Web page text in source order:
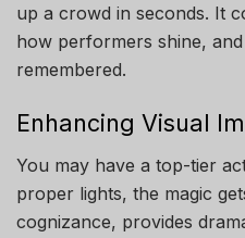
up a crowd in seconds. It
how performers shine,
remembered.
Enhancing Visual
You may have a top-tier
proper lights, the magic
cognizance, provides